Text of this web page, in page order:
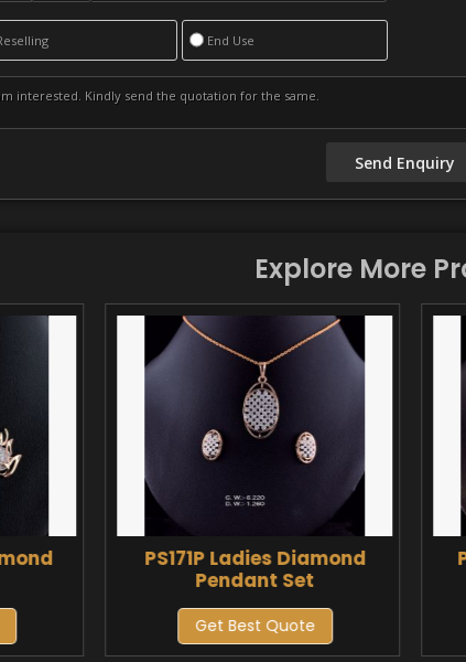
End Use
Explore More
PS171P Ladies Diamond
Pendant Set
Get Best Quote